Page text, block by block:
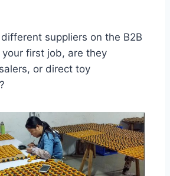
suppliers on the B2B
first job, are they
or direct toy